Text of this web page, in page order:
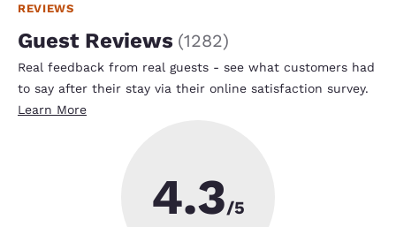
REVIEWS
Guest Reviews (1282)
Real feedback from real guests - see what customers had
to say after their stay via their online satisfaction survey.
Learn More
4.3/5